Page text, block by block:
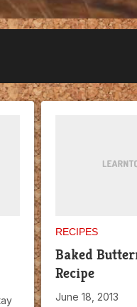
RECIPES
Baked
Recipe
June 18, 2013